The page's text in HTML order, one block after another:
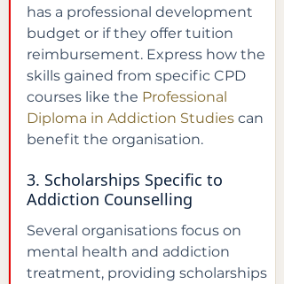
has a professional development
budget or if they offer tuition
reimbursement. Express how the
skills gained from specific CPD
courses like the Professional
Diploma in Addiction Studies can
benefit the organisation.
3. Scholarships Specific to
Addiction Counselling
Several organisations focus on
mental health and addiction
treatment, providing scholarships